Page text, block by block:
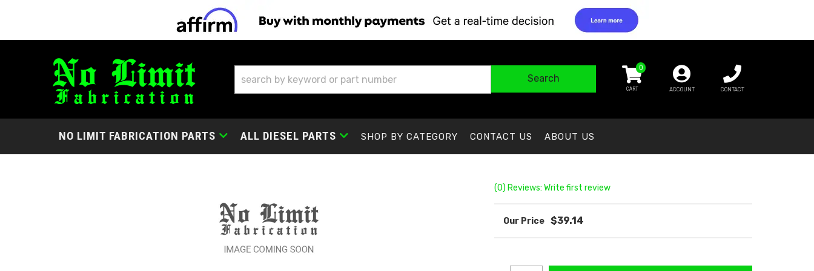
0
ACCOUNT CONTACT
Search
NO LIMIT FABRICATION PARTS ALL DIESEL PARTS SHOP BY CATEGORY CONTACT US ABOUT US
(0) Reviews: Write first review
$39.14